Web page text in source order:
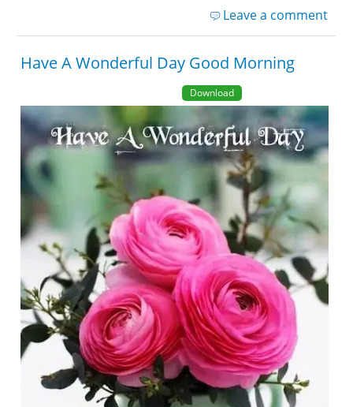
Leave a comment
Have A Wonderful Day Good Morning
Download